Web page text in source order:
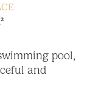
pool,
and